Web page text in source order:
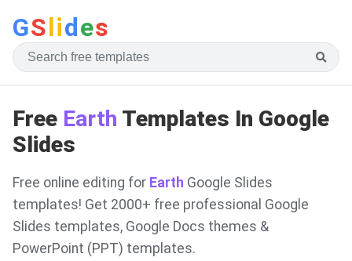
GSlides
Free Earth Templates In Google
Slides
Free online editing for Earth Google Slides
templates! Get 2000+ free professional Google
Slides templates, Google Docs themes &
PowerPoint (PPT) templates.